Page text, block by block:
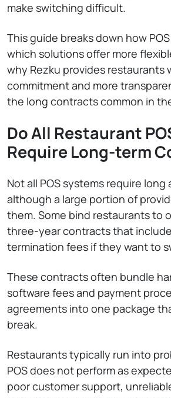
make switching difficult.
This guide breaks down how
which solutions offer more
why Rezku provides restaurants
commitment and more
the long contracts common in
Do All Restaurant
Require Long-term
Not all POS systems require long
although a large portion of
them. Some bind restaurants to
three-year contracts that
termination fees if they want to
These contracts often bundle
software fees and payment
agreements into one package
break.
Restaurants typically run into
POS does not perform as
poor customer support,